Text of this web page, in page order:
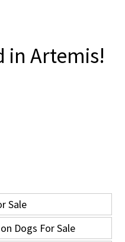
in Artemis!
Sale
Dogs For Sale